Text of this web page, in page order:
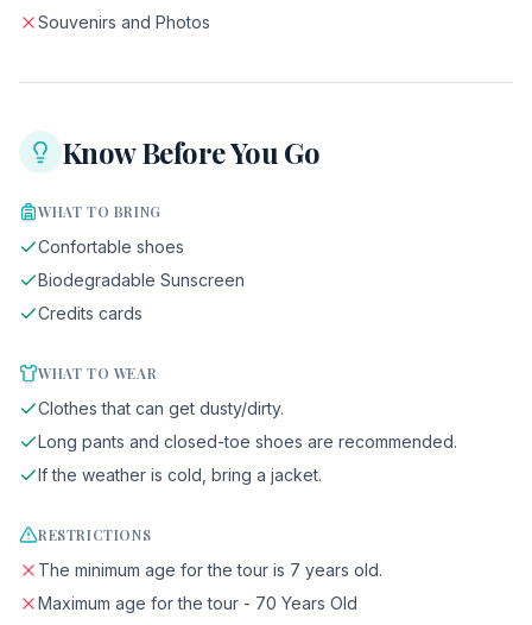
Souvenirs and Photos
Know Before You Go
WHAT TO BRING
Confortable shoes
Biodegradable Sunscreen
Credits cards
WHAT TO WEAR
Clothes that can get dusty/dirty.
Long pants and closed-toe shoes are recommended.
If the weather is cold, bring a jacket.
RESTRICTIONS
The minimum age for the tour is 7 years old.
Maximum age for the tour - 70 Years Old